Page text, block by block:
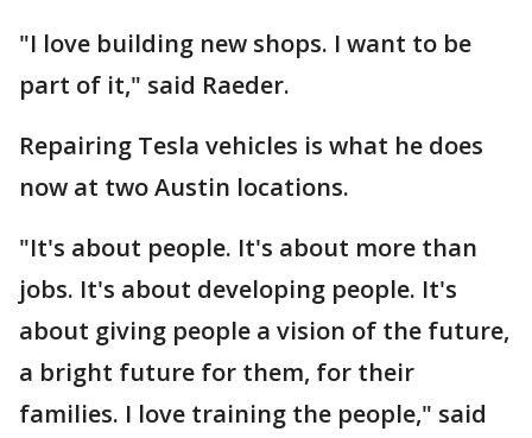
"I love building new shops. I want to be
part of it," said Raeder.
Repairing Tesla vehicles is what he does
now at two Austin locations.
"It's about people. It's about more than
jobs. It's about developing people. It's
about giving people a vision of the future,
a bright future for them, for their
families. I love training the people," said